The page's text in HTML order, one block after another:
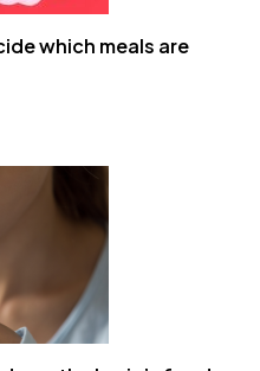
which meals are